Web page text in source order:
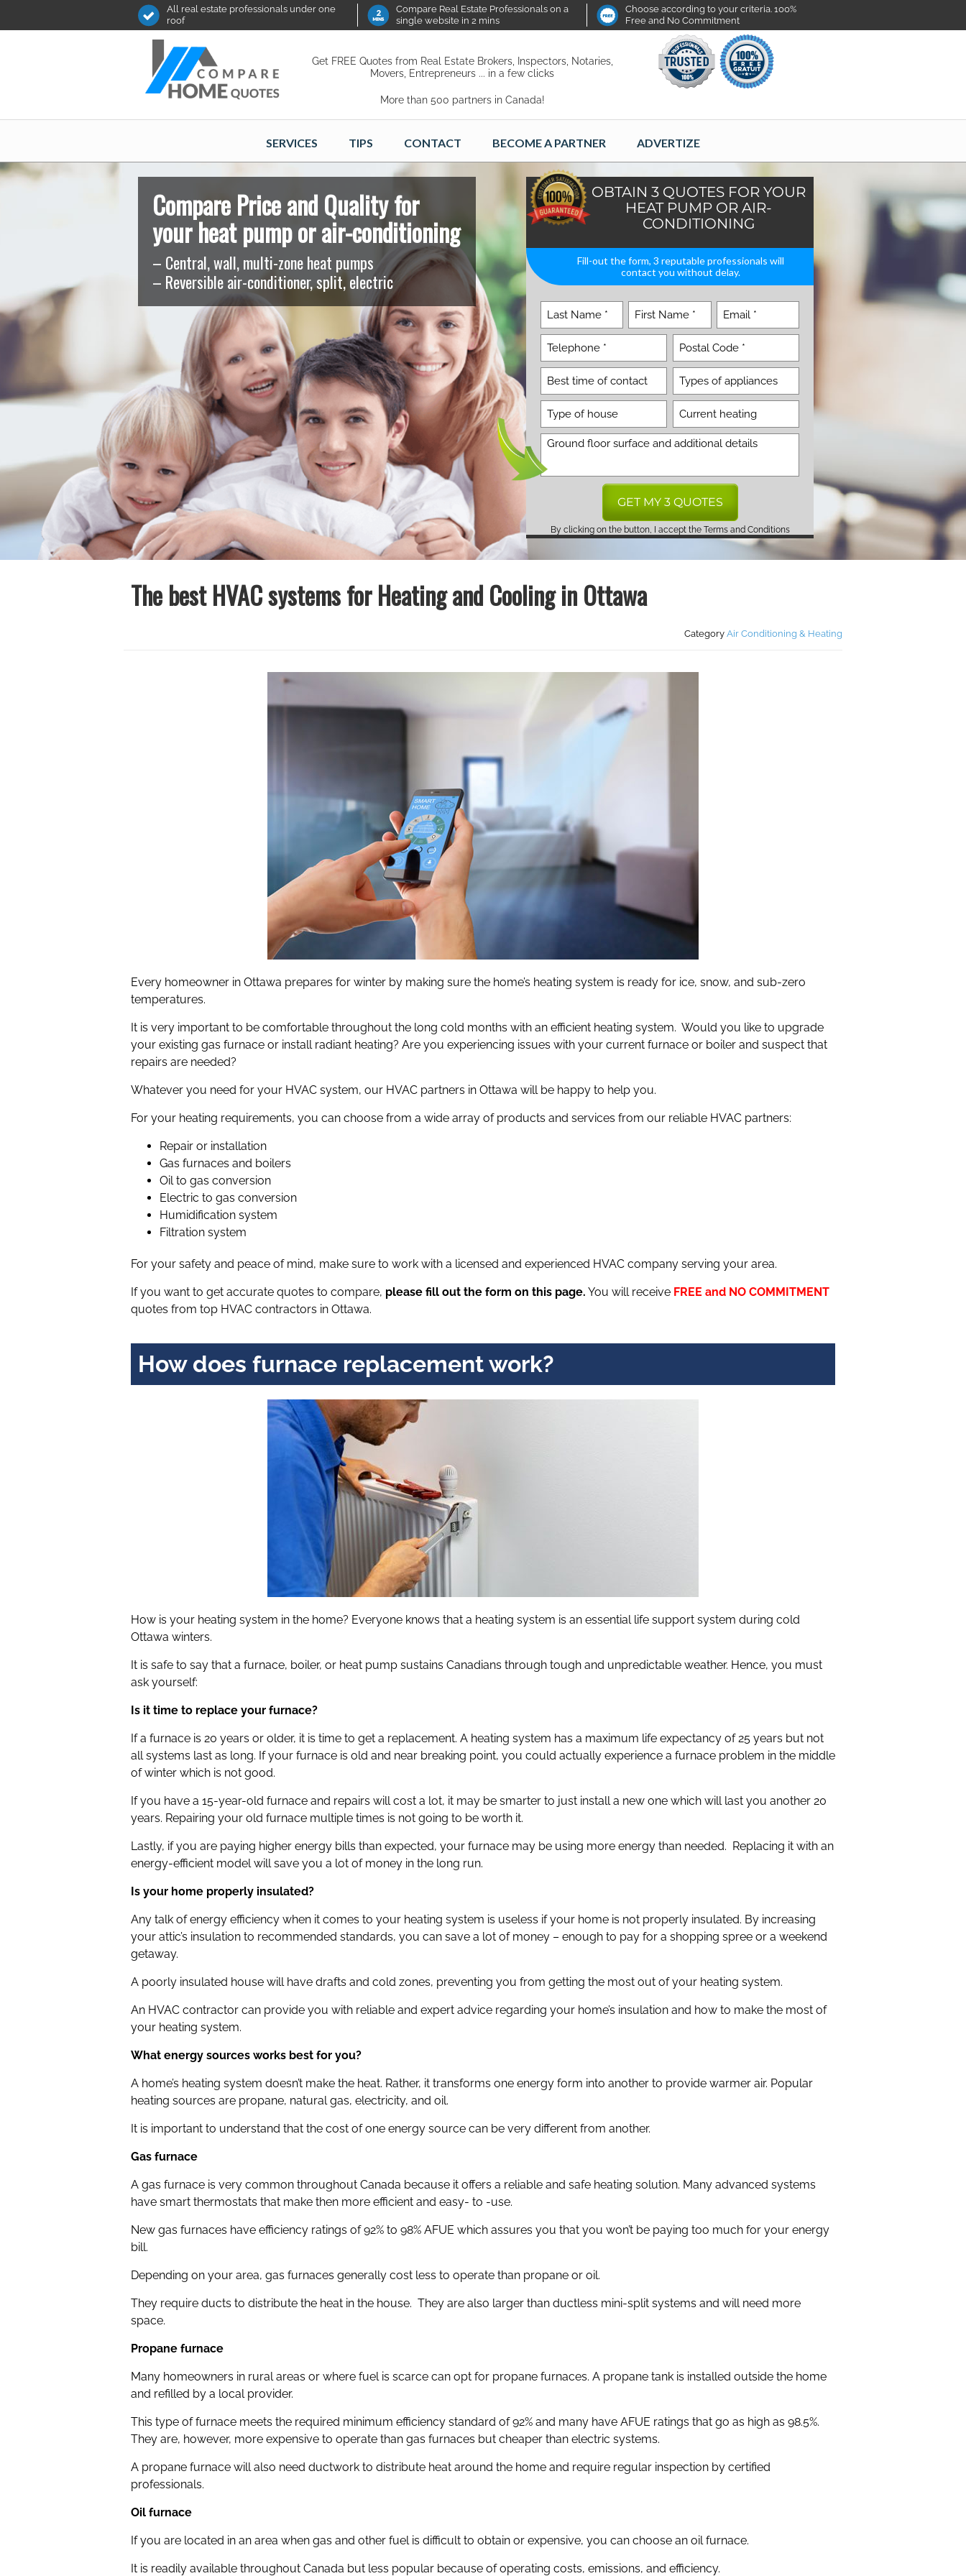
All real estate professionals under one
roof
Compare Real Estate Professionals on a
single website in 2 mins
Choose according to your criteria. 100%
Free and No Commitment
Get FREE Quotes from Real Estate Brokers, Inspectors, Notaries,
Movers, Entrepreneurs ... in a few clicks
More than 500 partners in Canada!
SERVICES TIPS CONTACT BECOME A PARTNER ADVERTIZE
Compare Price and Quality for
your heat pump or air-conditioning
– Central, wall, multi-zone heat pumps
– Reversible air-conditioner, split, electric
OBTAIN 3 QUOTES FOR YOUR
HEAT PUMP OR AIR-
CONDITIONING
Fill-out the form, 3 reputable professionals will
contact you without delay.
By clicking on the button, I accept the Terms and Conditions
The best HVAC systems for Heating and Cooling in Ottawa
Category Air Conditioning & Heating
Every homeowner in Ottawa prepares for winter by making sure the home’s heating system is ready for ice, snow, and sub-zero
temperatures.
It is very important to be comfortable throughout the long cold months with an efficient heating system. Would you like to upgrade
your existing gas furnace or install radiant heating? Are you experiencing issues with your current furnace or boiler and suspect that
repairs are needed?
Whatever you need for your HVAC system, our HVAC partners in Ottawa will be happy to help you.
For your heating requirements, you can choose from a wide array of products and services from our reliable HVAC partners:
Repair or installation
Gas furnaces and boilers
Oil to gas conversion
Electric to gas conversion
Humidification system
Filtration system
For your safety and peace of mind, make sure to work with a licensed and experienced HVAC company serving your area.
If you want to get accurate quotes to compare, please fill out the form on this page. You will receive FREE and NO COMMITMENT
quotes from top HVAC contractors in Ottawa.
How does furnace replacement work?
How is your heating system in the home? Everyone knows that a heating system is an essential life support system during cold
Ottawa winters.
It is safe to say that a furnace, boiler, or heat pump sustains Canadians through tough and unpredictable weather. Hence, you must
ask yourself:
Is it time to replace your furnace?
If a furnace is 20 years or older, it is time to get a replacement. A heating system has a maximum life expectancy of 25 years but not
all systems last as long. If your furnace is old and near breaking point, you could actually experience a furnace problem in the middle
of winter which is not good.
If you have a 15-year-old furnace and repairs will cost a lot, it may be smarter to just install a new one which will last you another 20
years. Repairing your old furnace multiple times is not going to be worth it.
Lastly, if you are paying higher energy bills than expected, your furnace may be using more energy than needed. Replacing it with an
energy-efficient model will save you a lot of money in the long run.
Is your home properly insulated?
Any talk of energy efficiency when it comes to your heating system is useless if your home is not properly insulated. By increasing
your attic’s insulation to recommended standards, you can save a lot of money – enough to pay for a shopping spree or a weekend
getaway.
A poorly insulated house will have drafts and cold zones, preventing you from getting the most out of your heating system.
An HVAC contractor can provide you with reliable and expert advice regarding your home’s insulation and how to make the most of
your heating system.
What energy sources works best for you?
A home’s heating system doesn’t make the heat. Rather, it transforms one energy form into another to provide warmer air. Popular
heating sources are propane, natural gas, electricity, and oil.
It is important to understand that the cost of one energy source can be very different from another.
Gas furnace
A gas furnace is very common throughout Canada because it offers a reliable and safe heating solution. Many advanced systems
have smart thermostats that make then more efficient and easy- to -use.
New gas furnaces have efficiency ratings of 92% to 98% AFUE which assures you that you won’t be paying too much for your energy
bill.
Depending on your area, gas furnaces generally cost less to operate than propane or oil.
They require ducts to distribute the heat in the house. They are also larger than ductless mini-split systems and will need more
space.
Propane furnace
Many homeowners in rural areas or where fuel is scarce can opt for propane furnaces. A propane tank is installed outside the home
and refilled by a local provider.
This type of furnace meets the required minimum efficiency standard of 92% and many have AFUE ratings that go as high as 98.5%.
They are, however, more expensive to operate than gas furnaces but cheaper than electric systems.
A propane furnace will also need ductwork to distribute heat around the home and require regular inspection by certified
professionals.
Oil furnace
If you are located in an area when gas and other fuel is difficult to obtain or expensive, you can choose an oil furnace.
It is readily available throughout Canada but less popular because of operating costs, emissions, and efficiency.